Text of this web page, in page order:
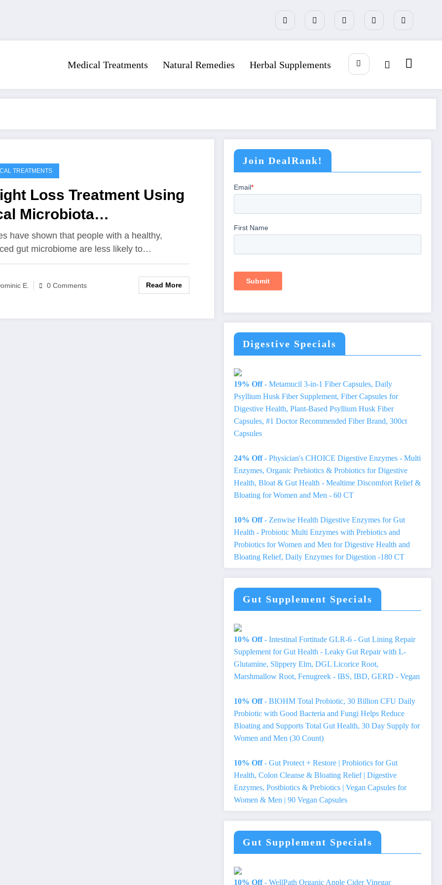
Medical Treatments Natural Remedies Herbal Supplements
TREATMENTS
Loss Treatment Using
Microbiota
have shown that people with a healthy,
gut microbiome are less likely to…
E. 0 Comments Read More
Join DealRank!
Digestive Specials
19% Off- Metamucil 3-in-1 Fiber Capsules, Daily
Psyllium Husk Fiber Supplement, Fiber Capsules for
Digestive Health, Plant-Based Psyllium Husk Fiber
Capsules, #1 Doctor Recommended Fiber Brand, 300ct
Capsules
24% Off- Physician's CHOICE Digestive Enzymes - Multi
Enzymes, Organic Prebiotics & Probiotics for Digestive
Health, Bloat & Gut Health - Mealtime Discomfort Relief &
Bloating for Women and Men - 60 CT
10% Off- Zenwise Health Digestive Enzymes for Gut
Health - Probiotic Multi Enzymes with Prebiotics and
Probiotics for Women and Men for Digestive Health and
Bloating Relief, Daily Enzymes for Digestion -180 CT
Gut Supplement Specials
10% Off- Intestinal Fortitude GLR-6 - Gut Lining Repair
Supplement for Gut Health - Leaky Gut Repair with L-
Glutamine, Slippery Elm, DGL Licorice Root,
Marshmallow Root, Fenugreek - IBS, IBD, GERD - Vegan
10% Off- BIOHM Total Probiotic, 30 Billion CFU Daily
Probiotic with Good Bacteria and Fungi Helps Reduce
Bloating and Supports Total Gut Health, 30 Day Supply for
Women and Men (30 Count)
10% Off- Gut Protect + Restore | Probiotics for Gut
Health, Colon Cleanse & Bloating Relief | Digestive
Enzymes, Postbiotics & Prebiotics | Vegan Capsules for
Women & Men | 90 Vegan Capsules
Gut Supplement Specials
10% Off- WellPath Organic Apple Cider Vinegar